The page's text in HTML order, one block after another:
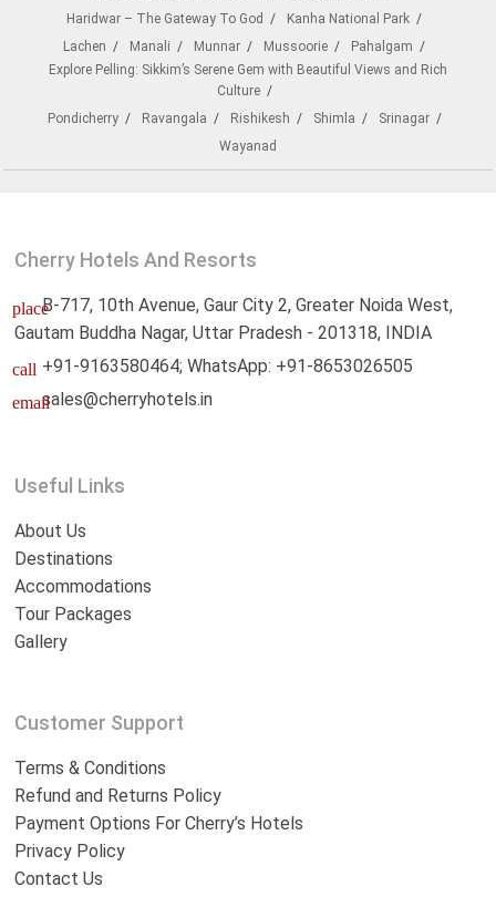
Haridwar – The Gateway To God
Kanha National Park
Lachen
Manali Munnar Mussoorie
Pahalgam
Explore Pelling: Sikkim’s Serene Gem with Beautiful Views and Rich
Culture
Pondicherry
Ravangala Rishikesh Shimla
Srinagar
Wayanad
Cherry Hotels And Resorts
placeB-717, 10th Avenue, Gaur City 2, Greater Noida West,
Gautam Buddha Nagar, Uttar Pradesh - 201318, INDIA
call +91-9163580464; WhatsApp: +91-8653026505
emailsales@cherryhotels.in
Useful Links
About Us
Destinations
Accommodations
Tour Packages
Gallery
Customer Support
Terms & Conditions
Refund and Returns Policy
Payment Options For Cherry’s Hotels
Privacy Policy
Contact Us